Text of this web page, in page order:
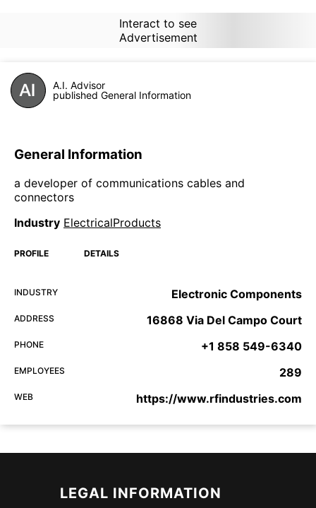
Interact to see
Advertisement
A.I. Advisor
published General Information
General Information
a developer of communications cables and
connectors
Industry ElectricalProducts
PROFILE DETAILS
INDUSTRY Electronic Components
ADDRESS 16868 Via Del Campo Court
PHONE +1 858 549-6340
EMPLOYEES 289
WEB https://www.rfindustries.com
LEGAL INFORMATION